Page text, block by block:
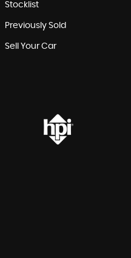
Stocklist
Previously Sold
Sell Your Car